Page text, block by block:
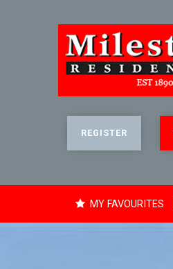
REGISTER
MY FAVOURITES